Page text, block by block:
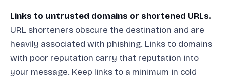
Links to untrusted domains or shortened URLs.
URL shorteners obscure the destination and are
heavily associated with phishing. Links to domains
with poor reputation carry that reputation into
your message. Keep links to a minimum in cold